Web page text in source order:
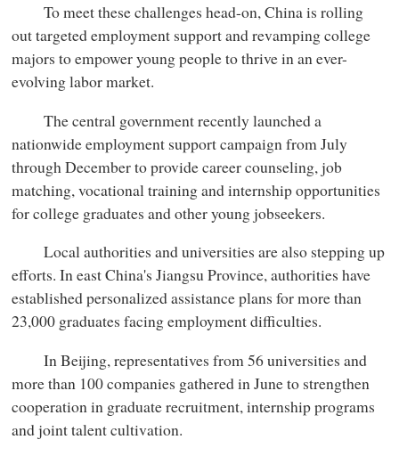
To meet these challenges head-on, China is rolling
out targeted employment support and revamping college
majors to empower young people to thrive in an ever-
evolving labor market.
The central government recently launched a
nationwide employment support campaign from July
through December to provide career counseling, job
matching, vocational training and internship opportunities
for college graduates and other young jobseekers.
Local authorities and universities are also stepping up
efforts. In east China's Jiangsu Province, authorities have
established personalized assistance plans for more than
23,000 graduates facing employment difficulties.
In Beijing, representatives from 56 universities and
more than 100 companies gathered in June to strengthen
cooperation in graduate recruitment, internship programs
and joint talent cultivation.